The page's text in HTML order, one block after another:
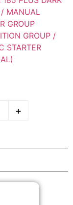
/ MANUAL
GROUP
GROUP /
STARTER
+